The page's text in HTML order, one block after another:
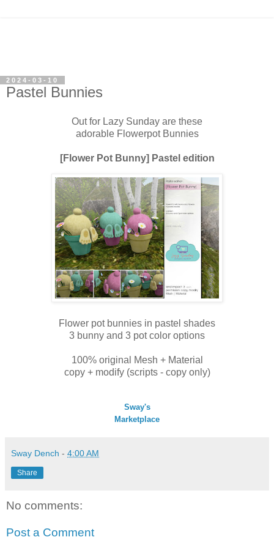
2024-03-10
Pastel Bunnies
Out for Lazy Sunday are these
adorable Flowerpot Bunnies
[Flower Pot Bunny] Pastel edition
Flower pot bunnies in pastel shades
3 bunny and 3 pot color options
100% original Mesh + Material
copy + modify (scripts - copy only)
Sway's
Marketplace
Sway Dench - 4:00 AM
Share
No comments:
Post a Comment